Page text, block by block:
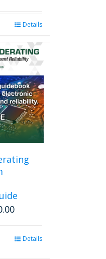
Details
Details